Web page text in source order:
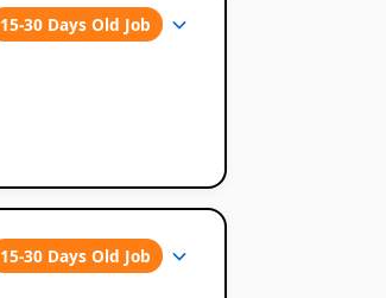
15-30 Days Old Job
15-30 Days Old Job